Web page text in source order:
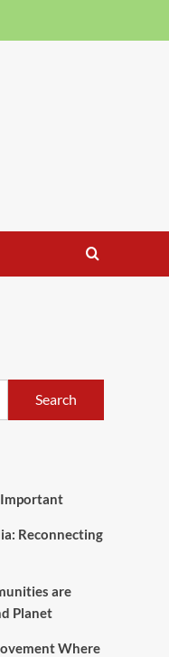
Search
Reconnecting
are
Planet
Where